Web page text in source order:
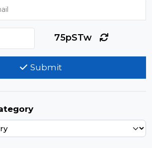
75pSTw
Submit